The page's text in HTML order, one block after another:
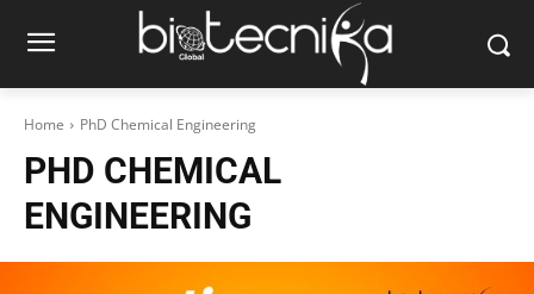
Home PhD Chemical Engineering
PHD CHEMICAL
ENGINEERING